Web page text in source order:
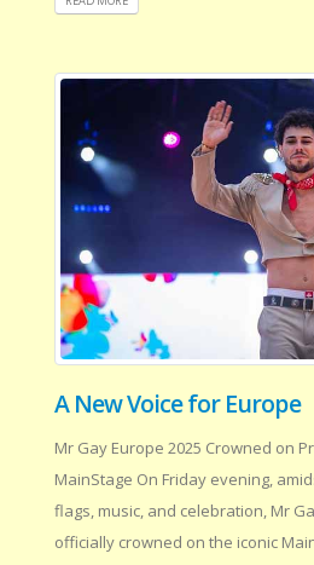
A New Voice for Europe
Mr Gay Europe 2025 Crowned on
MainStage On Friday evening,
flags, music, and celebration, Mr
officially crowned on the iconic